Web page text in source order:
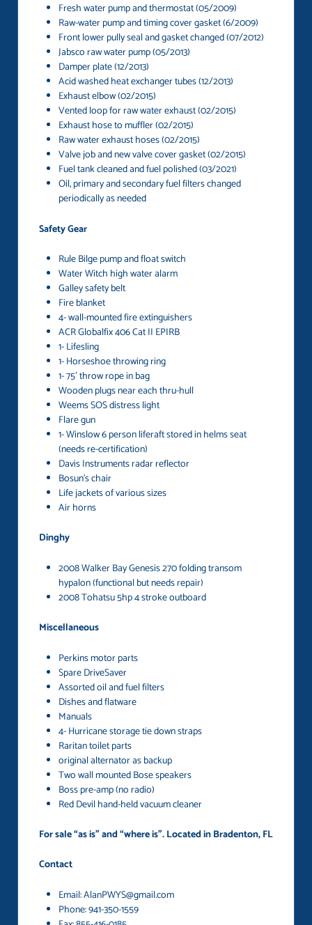
Fresh water pump and thermostat (05/2009)
Raw-water pump and timing cover gasket (6/2009)
Front lower pully seal and gasket changed (07/2012)
Jabsco raw water pump (05/2013)
Damper plate (12/2013)
Acid washed heat exchanger tubes (12/2013)
Exhaust elbow (02/2015)
Vented loop for raw water exhaust (02/2015)
Exhaust hose to muffler (02/2015)
Raw water exhaust hoses (02/2015)
Valve job and new valve cover gasket (02/2015)
Fuel tank cleaned and fuel polished (03/2021)
Oil, primary and secondary fuel filters changed
periodically as needed
Safety Gear
Rule Bilge pump and float switch
Water Witch high water alarm
Galley safety belt
Fire blanket
4- wall-mounted fire extinguishers
ACR Globalfix 406 Cat II EPIRB
1- Lifesling
1- Horseshoe throwing ring
1- 75′ throw rope in bag
Wooden plugs near each thru-hull
Weems SOS distress light
Flare gun
1- Winslow 6 person liferaft stored in helms seat
(needs re-certification)
Davis Instruments radar reflector
Bosun’s chair
Life jackets of various sizes
Air horns
Dinghy
2008 Walker Bay Genesis 270 folding transom
hypalon (functional but needs repair)
2008 Tohatsu 5hp 4 stroke outboard
Miscellaneous
Perkins motor parts
Spare DriveSaver
Assorted oil and fuel filters
Dishes and flatware
Manuals
4- Hurricane storage tie down straps
Raritan toilet parts
original alternator as backup
Two wall mounted Bose speakers
Boss pre-amp (no radio)
Red Devil hand-held vacuum cleaner
For sale “as is” and “where is”. Located in Bradenton, FL
Contact
Email: AlanPWYS@gmail.com
Phone: 941-350-1559